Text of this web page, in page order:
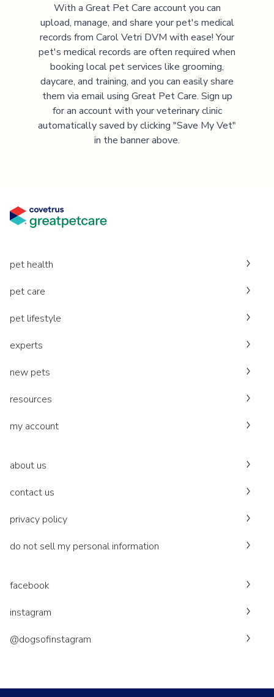
With a Great Pet Care account you can
upload, manage, and share your pet's medical
records from Carol Vetri DVM with ease! Your
pet's medical records are often required when
booking local pet services like grooming,
daycare, and training, and you can easily share
them via email using Great Pet Care. Sign up
for an account with your veterinary clinic
automatically saved by clicking "Save My Vet"
in the banner above.
pet health
pet care
pet lifestyle
experts
new pets
resources
my account
about us
contact us
privacy policy
do not sell my personal information
facebook
instagram
@dogsofinstagram